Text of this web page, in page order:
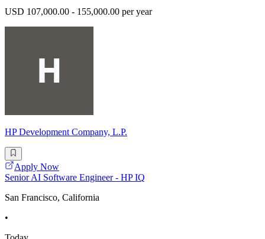
USD 107,000.00 - 155,000.00 per year
HP Development Company, L.P.
Apply Now
Senior AI Software Engineer - HP IQ
San Francisco, California
•